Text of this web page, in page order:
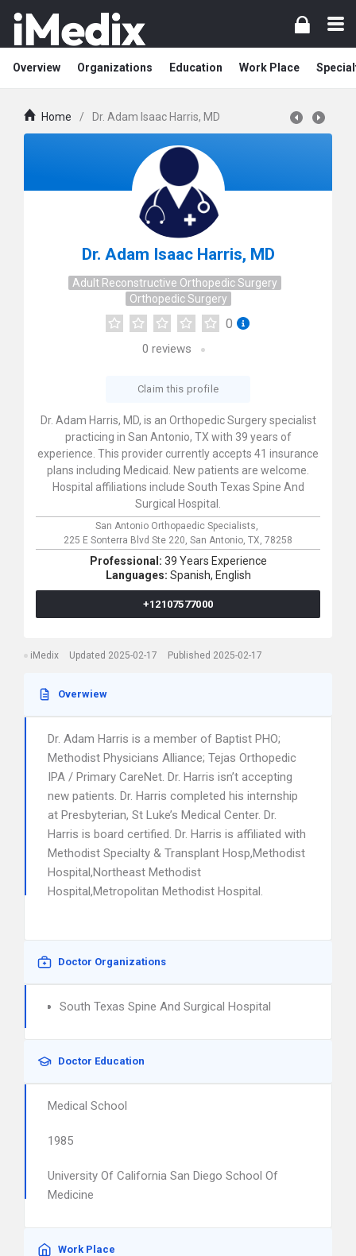
Overview Organizations Education Work Place
Home / Dr. Adam Isaac Harris, MD
Dr. Adam Isaac Harris, MD
Adult Reconstructive Orthopedic Surgery
Orthopedic Surgery
0
0 reviews
Claim this profile
Dr. Adam Harris, MD, is an Orthopedic Surgery specialist
practicing in San Antonio, TX with 39 years of
experience. This provider currently accepts 41 insurance
plans including Medicaid. New patients are welcome.
Hospital affiliations include South Texas Spine And
Surgical Hospital.
San Antonio Orthopaedic Specialists,
225 E Sonterra Blvd Ste 220, San Antonio, TX, 78258
Professional: 39 Years Experience
Languages: Spanish, English
+12107577000
iMedix Updated 2025-02-17 Published 2025-02-17
Overwiew
Dr. Adam Harris is a member of Baptist PHO;
Methodist Physicians Alliance; Tejas Orthopedic
IPA / Primary CareNet. Dr. Harris isn’t accepting
new patients. Dr. Harris completed his internship
at Presbyterian, St Luke’s Medical Center. Dr.
Harris is board certified. Dr. Harris is affiliated with
Methodist Specialty & Transplant Hosp,Methodist
Hospital,Northeast Methodist
Hospital,Metropolitan Methodist Hospital.
Doctor Organizations
South Texas Spine And Surgical Hospital
Doctor Education
Medical School
1985
University Of California San Diego School Of
Medicine
Work Place